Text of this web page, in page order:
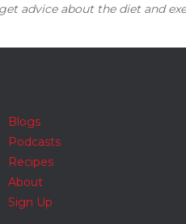
advice about the diet and
Blogs
Podcasts
Recipes
About
Sign Up